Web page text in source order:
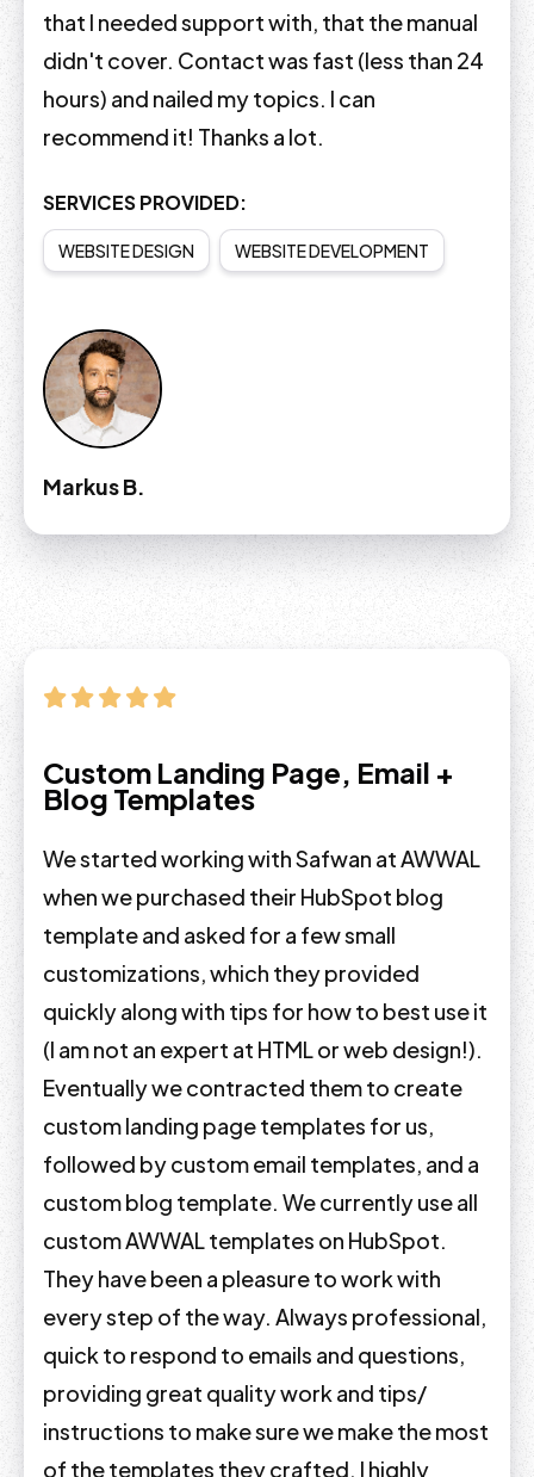
that I needed support with, that the manual
didn't cover. Contact was fast (less than 24
hours) and nailed my topics. I can
recommend it! Thanks a lot.
SERVICES PROVIDED:
WEBSITE DESIGN WEBSITE DEVELOPMENT
Markus B.
Custom Landing Page, Email +
Blog Templates
We started working with Safwan at AWWAL
when we purchased their HubSpot blog
template and asked for a few small
customizations, which they provided
quickly along with tips for how to best use it
(I am not an expert at HTML or web design!).
Eventually we contracted them to create
custom landing page templates for us,
followed by custom email templates, and a
custom blog template. We currently use all
custom AWWAL templates on HubSpot.
They have been a pleasure to work with
every step of the way. Always professional,
quick to respond to emails and questions,
providing great quality work and tips/
instructions to make sure we make the most
of the templates they crafted. I highly